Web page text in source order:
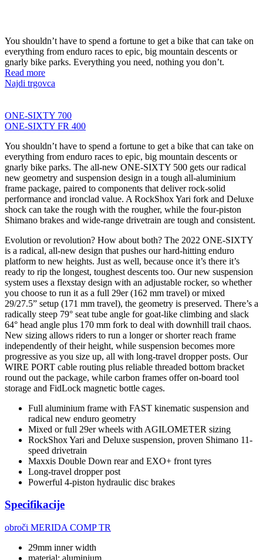
You shouldn’t have to spend a fortune to get a bike that can take on
everything from enduro races to epic, big mountain descents or
gnarly bike parks. Everything you need, nothing you don’t.
Read more
Najdi trgovca
ONE-SIXTY 700
ONE-SIXTY FR 400
You shouldn’t have to spend a fortune to get a bike that can take on
everything from enduro races to epic, big mountain descents or
gnarly bike parks. The all-new ONE-SIXTY 500 gets our radical
new geometry and suspension design in a tough all-aluminium
frame package, paired to components that deliver rock-solid
performance and ironclad value. A RockShox Yari fork and Deluxe
shock can take the rough with the rougher, while the four-piston
Shimano brakes and wide-range drivetrain are tough and consistent.
Evolution or revolution? How about both? The 2022 ONE-SIXTY
is a radical, all-new design that pushes our hard-hitting enduro
platform to new heights. Just as well, because once it’s there it’s
ready to rip the longest, toughest descents too. Our new suspension
system uses a flexstay design with an adjustable rocker, so whether
you choose to run it as a full 29er (162 mm travel) or mixed
29/27.5” setup (171 mm travel), the geometry is preserved. There’s a
radically steep 79° seat tube angle for goat-like climbing and slack
64° head angle plus 170 mm fork to deal with downhill trail chaos.
New sizing allows riders to run a longer or shorter reach frame
independently of their height, while suspension becomes more
progressive as you size up, all with long-travel dropper posts. Our
WIRE PORT cable routing plus reliable threaded bottom bracket
round out the package, while carbon frames offer on-board tool
storage and FidLock magnetic bottle cages.
Full aluminium frame with FAST kinematic suspension and
radical new enduro geometry
Mixed or full 29er wheels with AGILOMETER sizing
RockShox Yari and Deluxe suspension, proven Shimano 11-
speed drivetrain
Maxxis Double Down rear and EXO+ front tyres
Long-travel dropper post
Powerful 4-piston hydraulic disc brakes
Specifikacije
obroči MERIDA COMP TR
29mm inner width